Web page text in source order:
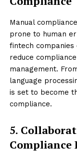
Manual
prone to human
fintech
reduce
management.
language
is set to become
compliance.
5.
Compliance